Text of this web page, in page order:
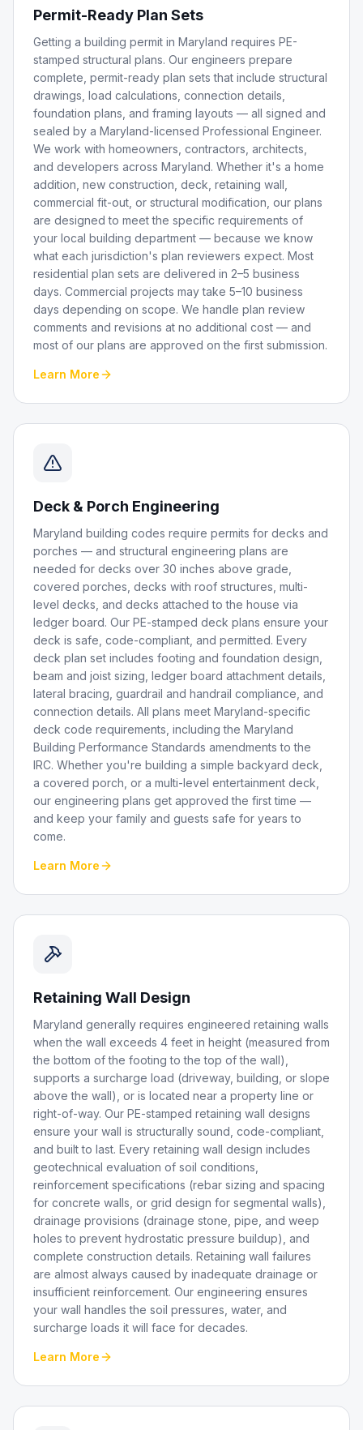
Permit-Ready Plan Sets
Getting a building permit in Maryland requires PE-
stamped structural plans. Our engineers prepare
complete, permit-ready plan sets that include structural
drawings, load calculations, connection details,
foundation plans, and framing layouts — all signed and
sealed by a Maryland-licensed Professional Engineer.
We work with homeowners, contractors, architects,
and developers across Maryland. Whether it's a home
addition, new construction, deck, retaining wall,
commercial fit-out, or structural modification, our plans
are designed to meet the specific requirements of
your local building department — because we know
what each jurisdiction's plan reviewers expect. Most
residential plan sets are delivered in 2–5 business
days. Commercial projects may take 5–10 business
days depending on scope. We handle plan review
comments and revisions at no additional cost — and
most of our plans are approved on the first submission.
Learn More
Deck & Porch Engineering
Maryland building codes require permits for decks and
porches — and structural engineering plans are
needed for decks over 30 inches above grade,
covered porches, decks with roof structures, multi-
level decks, and decks attached to the house via
ledger board. Our PE-stamped deck plans ensure your
deck is safe, code-compliant, and permitted. Every
deck plan set includes footing and foundation design,
beam and joist sizing, ledger board attachment details,
lateral bracing, guardrail and handrail compliance, and
connection details. All plans meet Maryland-specific
deck code requirements, including the Maryland
Building Performance Standards amendments to the
IRC. Whether you're building a simple backyard deck,
a covered porch, or a multi-level entertainment deck,
our engineering plans get approved the first time —
and keep your family and guests safe for years to
come.
Learn More
Retaining Wall Design
Maryland generally requires engineered retaining walls
when the wall exceeds 4 feet in height (measured from
the bottom of the footing to the top of the wall),
supports a surcharge load (driveway, building, or slope
above the wall), or is located near a property line or
right-of-way. Our PE-stamped retaining wall designs
ensure your wall is structurally sound, code-compliant,
and built to last. Every retaining wall design includes
geotechnical evaluation of soil conditions,
reinforcement specifications (rebar sizing and spacing
for concrete walls, or grid design for segmental walls),
drainage provisions (drainage stone, pipe, and weep
holes to prevent hydrostatic pressure buildup), and
complete construction details. Retaining wall failures
are almost always caused by inadequate drainage or
insufficient reinforcement. Our engineering ensures
your wall handles the soil pressures, water, and
surcharge loads it will face for decades.
Learn More